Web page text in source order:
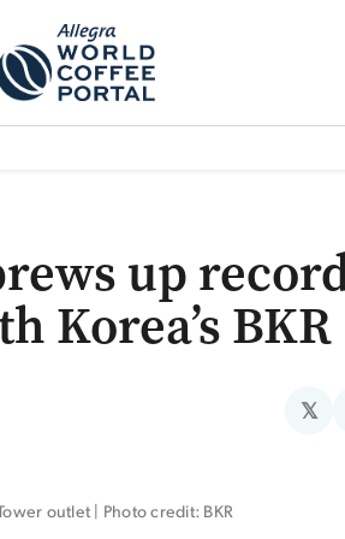
up
Korea’s BKR
𝕏
outlet | Photo credit: BKR